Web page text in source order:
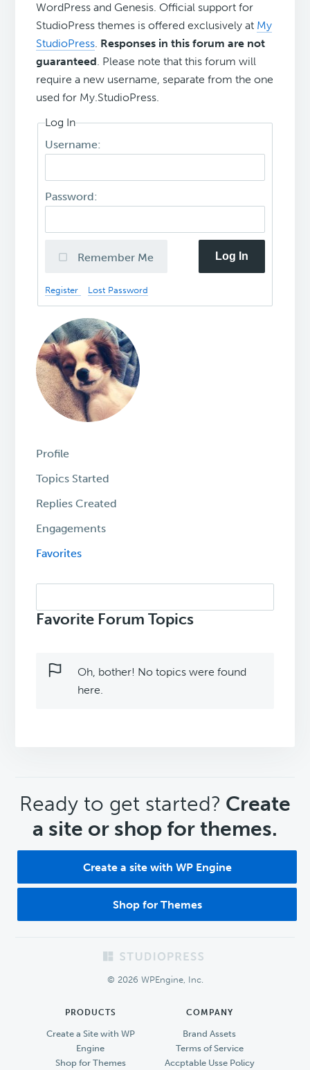
WordPress and Genesis. Official support for
StudioPress themes is offered exclusively at My
StudioPress. Responses in this forum are not
guaranteed. Please note that this forum will
require a new username, separate from the one
used for My.StudioPress.
Log In
Username:
Password:
Remember Me Log In
Register Lost Password
Profile
Topics Started
Replies Created
Engagements
Favorites
topics:
Favorite Forum Topics
Oh, bother! No topics were found
here.
CTA
Ready to get started? Create
a site or shop for themes.
Create a site with WP Engine
Shop for Themes
© 2026 WPEngine, Inc.
PRODUCTS
Create a Site with WP
Engine
Shop for Themes
COMPANY
Brand Assets
Terms of Service
Accptable Usse Policy